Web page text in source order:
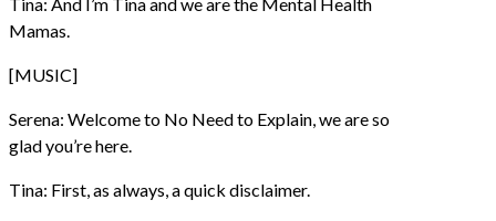
Mamas.
[MUSIC]
Serena: Welcome to No Need to Explain, we are so
glad you’re here.
Tina: First, as always, a quick disclaimer.